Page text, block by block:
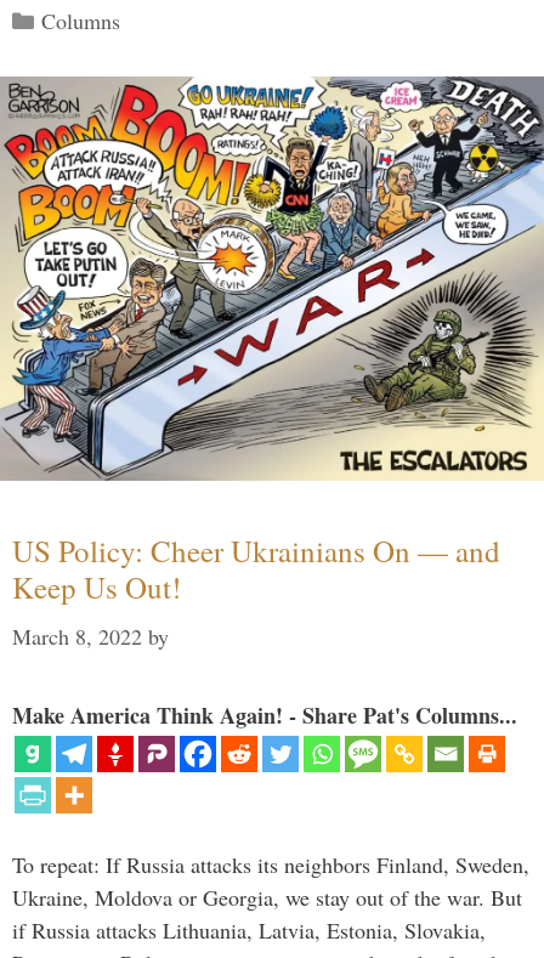
Categories
Columns
US Policy: Cheer Ukrainians On — and
Keep Us Out!
March 8, 2022 by
Make America Think Again! - Share Pat's Columns...
To repeat: If Russia attacks its neighbors Finland, Sweden,
Ukraine, Moldova or Georgia, we stay out of the war. But
if Russia attacks Lithuania, Latvia, Estonia, Slovakia,